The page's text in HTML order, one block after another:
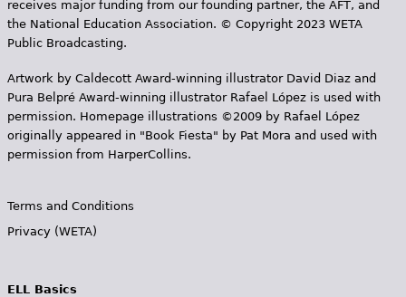
receives major funding from our founding partner, the AFT, and
the National Education Association. © Copyright 2023 WETA
Public Broadcasting.
Artwork by Caldecott Award-winning illustrator David Diaz and
Pura Belpr­é Award-winning illustrator Rafael López is used with
permission. Homepage illustrations ©2009 by Rafael López
originally appeared in "Book Fiesta" by Pat Mora and used with
permission from HarperCollins.
Terms and Conditions
Privacy (WETA)
ELL Basics